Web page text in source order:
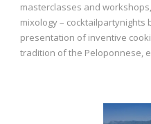
masterclasses and
mixology –
presentation of inventive
tradition of the Peloponnese,